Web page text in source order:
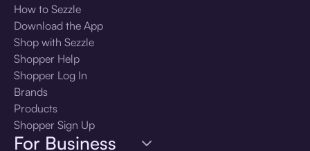
How to Sezzle
Download the App
Shop with Sezzle
Shopper Help
Shopper Log In
Brands
Products
Shopper Sign Up
For Business